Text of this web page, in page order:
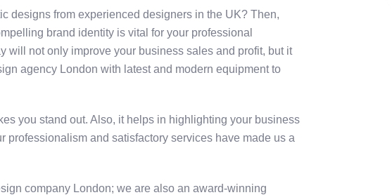
designs from experienced designers in the UK? Then,
brand identity is vital for your professional
will not only improve your business sales and profit, but it
agency London with latest and modern equipment to
you stand out. Also, it helps in highlighting your business
and satisfactory services have made us a
company London; we are also an award-winning